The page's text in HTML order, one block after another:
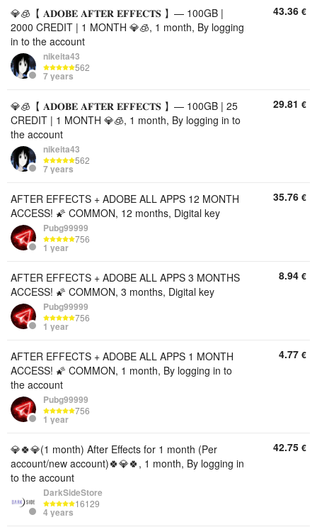
💎🧊【 𝐀𝐃𝐎𝐁𝐄 𝐀𝐅𝐓𝐄𝐑 𝐄𝐅𝐅𝐄𝐂𝐓𝐒 】— 100GB |
2000 CREDIT | 1 MONTH 💎🧊, 1 month, By logging
in to the account
nikeita43
562
7 years
43.36 €
💎🧊【 𝐀𝐃𝐎𝐁𝐄 𝐀𝐅𝐓𝐄𝐑 𝐄𝐅𝐅𝐄𝐂𝐓𝐒 】— 100GB | 25
CREDIT | 1 MONTH 💎🧊, 1 month, By logging in to
the account
nikeita43
562
7 years
29.81 €
AFTER EFFECTS + ADOBE ALL APPS 12 MONTH
ACCESS! 🌠 COMMON, 12 months, Digital key
Pubg99999
756
1 year
35.76 €
AFTER EFFECTS + ADOBE ALL APPS 3 MONTHS
ACCESS! 🌠 COMMON, 3 months, Digital key
Pubg99999
756
1 year
8.94 €
AFTER EFFECTS + ADOBE ALL APPS 1 MONTH
ACCESS! 🌠 COMMON, 1 month, By logging in to
the account
Pubg99999
756
1 year
4.77 €
💎🍀💎(1 month) After Effects for 1 month (Per
account/new account)🍀💎🍀, 1 month, By logging in
to the account
DarkSideStore
16129
4 years
42.75 €